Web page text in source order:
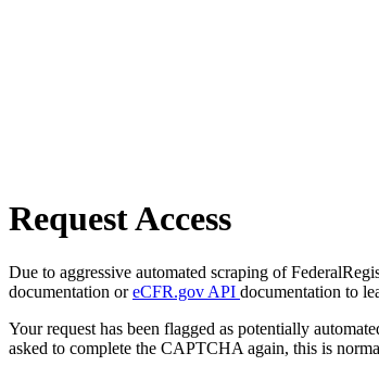
Request Access
Due to aggressive automated scraping of
documentation oreCFR.gov API documentation to
Your request has been flagged as potentially
asked to complete the CAPTCHA again, this is